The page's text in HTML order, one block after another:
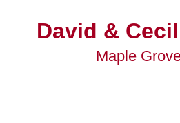
David &
Maple